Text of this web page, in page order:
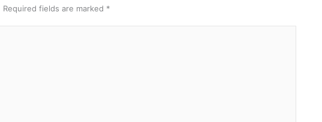
Required fields are marked *